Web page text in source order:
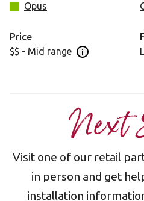
Opus
Price
$$ - Mid range Open price
Next
Visit one of our retail
in person and get
installation